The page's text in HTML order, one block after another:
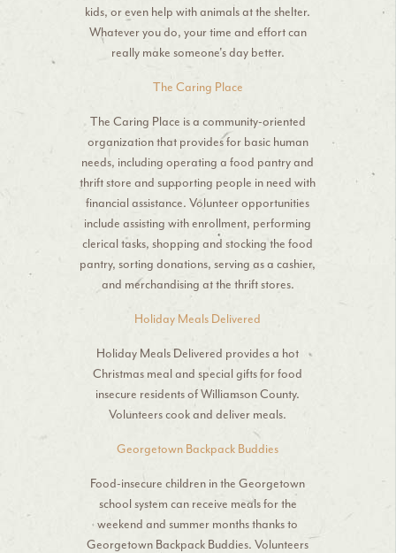
kids, or even help with animals at the shelter.
Whatever you do, your time and effort can
really make someone's day better.
The Caring Place
The Caring Place is a community-oriented
organization that provides for basic human
needs, including operating a food pantry and
thrift store and supporting people in need with
financial assistance. Volunteer opportunities
include assisting with enrollment, performing
clerical tasks, shopping and stocking the food
pantry, sorting donations, serving as a cashier,
and merchandising at the thrift stores.
Holiday Meals Delivered
Holiday Meals Delivered provides a hot
Christmas meal and special gifts for food
insecure residents of Williamson County.
Volunteers cook and deliver meals.
Georgetown Backpack Buddies
Food-insecure children in the Georgetown
school system can receive meals for the
weekend and summer months thanks to
Georgetown Backpack Buddies. Volunteers